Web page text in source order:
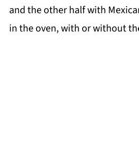
and the other half with
in the oven, with or without